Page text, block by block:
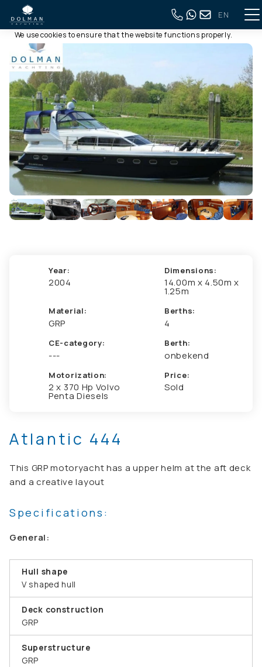
EN
Back to full overview
Year:
2004
Dimensions:
14.00m x 4.50m x
1.25m
Material:
GRP
Berths:
4
CE-category:
---
Berth:
onbekend
Motorization:
2 x 370 Hp Volvo
Penta Diesels
Price:
Sold
Atlantic 444
This GRP motoryacht has a upper helm at the aft deck
and a creative layout
Specifications:
General:
Hull shape
V shaped hull
Deck construction
GRP
Superstructure
GRP
This website uses cookies
We use cookies to ensure that the website functions properly.
Read more about our use of cookies in ourprivacy policy. By
clicking allow, you agree to this.
Allow all
Customize
Deny